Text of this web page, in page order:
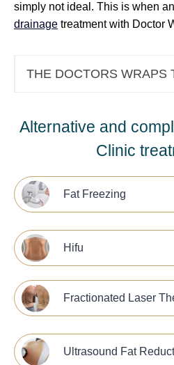
simply not ideal. This is when
drainage treatment with Doctor
THE DOCTORS WRAPS
Alternative and
Clinic
Fat Freezing
Hifu
Fractionated Laser
Ultrasound Fat